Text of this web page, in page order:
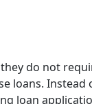
do not
loans. Instead
loan